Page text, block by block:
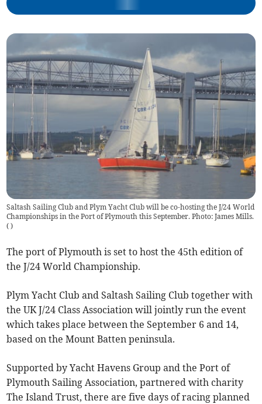
Saltash Sailing Club and Plym Yacht Club will be co-hosting the J/24 World
Championships in the Port of Plymouth this September. Photo: James Mills.
( )
The port of Plymouth is set to host the 45th edition of
the J/24 World Championship.
Plym Yacht Club and Saltash Sailing Club together with
the UK J/24 Class Association will jointly run the event
which takes place between the September 6 and 14,
based on the Mount Batten peninsula.
Supported by Yacht Havens Group and the Port of
Plymouth Sailing Association, partnered with charity
The Island Trust, there are five days of racing planned